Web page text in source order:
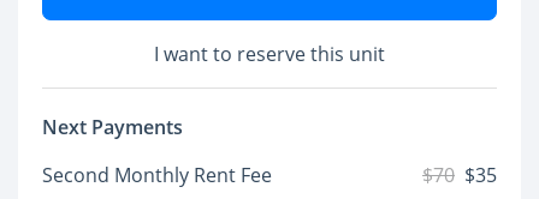
I want to reserve this unit
Next Payments
Second Monthly Rent Fee
$70 $35